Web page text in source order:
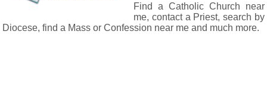
Find a Catholic Church near
me, contact a Priest, search by
Diocese, find a Mass or Confession near me and much more.